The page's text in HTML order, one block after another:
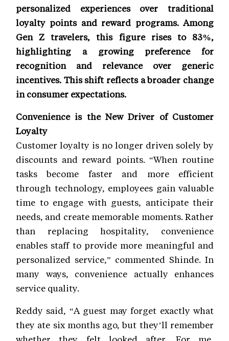
personalized experiences over traditional
loyalty points and reward programs. Among
Gen Z travelers, this figure rises to 83%,
highlighting a growing preference for
recognition and relevance over generic
incentives. This shift reflects a broader change
in consumer expectations.
Convenience is the New Driver of Customer
Loyalty
Customer loyalty is no longer driven solely by
discounts and reward points. “When routine
tasks become faster and more efficient
through technology, employees gain valuable
time to engage with guests, anticipate their
needs, and create memorable moments. Rather
than replacing hospitality, convenience
enables staff to provide more meaningful and
personalized service,” commented Shinde. In
many ways, convenience actually enhances
service quality.
Reddy said, “A guest may forget exactly what
they ate six months ago, but they’ll remember
whether they felt looked after. For me,